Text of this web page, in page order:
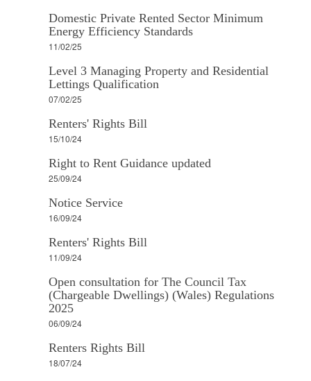
Domestic Private Rented Sector Minimum
Energy Efficiency Standards
11/02/25
Level 3 Managing Property and Residential
Lettings Qualification
07/02/25
Renters' Rights Bill
15/10/24
Right to Rent Guidance updated
25/09/24
Notice Service
16/09/24
Renters' Rights Bill
11/09/24
Open consultation for The Council Tax
(Chargeable Dwellings) (Wales) Regulations
2025
06/09/24
Renters Rights Bill
18/07/24